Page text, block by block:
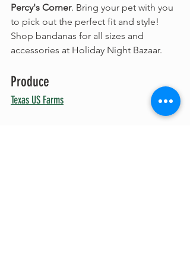
Percy's Corner. Bring your pet with you
to pick out the perfect fit and style!
Shop bandanas for all sizes and
accessories at Holiday Night Bazaar.
Produce
Texas US Farms